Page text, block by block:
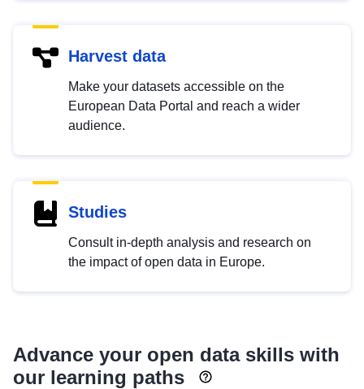
Harvest data
Make your datasets accessible on the
European Data Portal and reach a wider
audience.
Studies
Consult in-depth analysis and research on
the impact of open data in Europe.
Advance your open data skills with
our learning paths